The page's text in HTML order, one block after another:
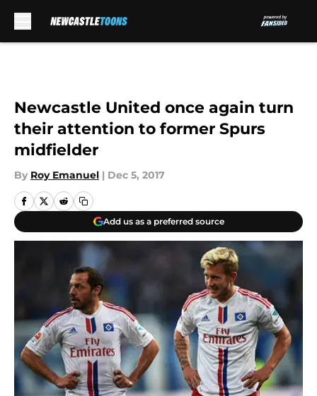
Newcastle United once again turn
their attention to former Spurs
midfielder
By Roy Emanuel | Dec 5, 2017
Add us as a preferred source